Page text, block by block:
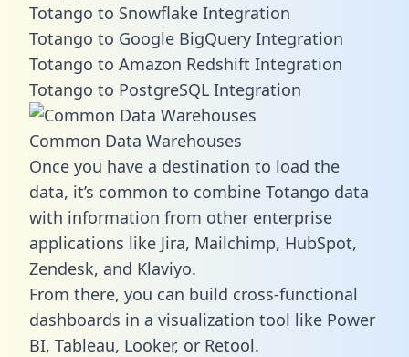
Totango to Snowflake Integration
Totango to Google BigQuery Integration
Totango to Amazon Redshift Integration
Totango to PostgreSQL Integration
Common Data Warehouses
Once you have a destination to load the
data, it’s common to combine Totango data
with information from other enterprise
applications like Jira, Mailchimp, HubSpot,
Zendesk, and Klaviyo.
From there, you can build cross-functional
dashboards in a visualization tool like Power
BI, Tableau, Looker, or Retool.